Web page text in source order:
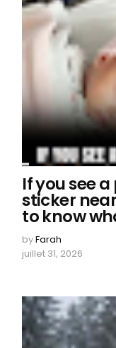
If you see
sticker
to know
byFarah
juillet 31, 2026